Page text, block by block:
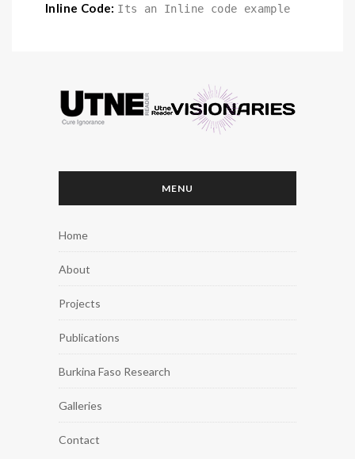
Inline Code: Its an Inline code example
MENU
Home
About
Projects
Publications
Burkina Faso Research
Galleries
Contact